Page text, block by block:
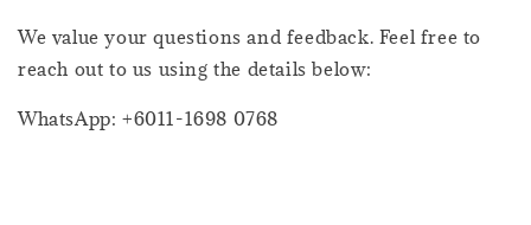
We value your questions and feedback. Feel free to
reach out to us using the details below:
WhatsApp: +6011-1698 0768